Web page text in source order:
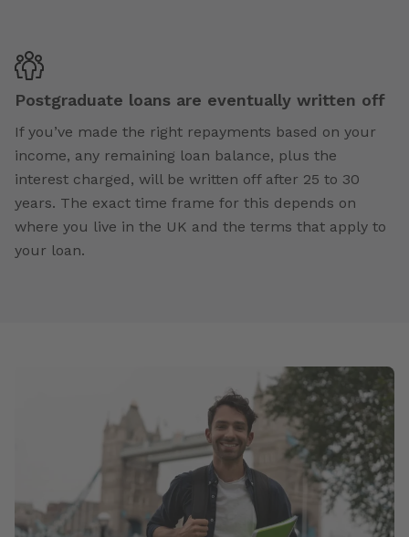
Postgraduate loans are eventually written off
If you’ve made the right repayments based on your
income, any remaining loan balance, plus the
interest charged, will be written off after 25 to 30
years. The exact time frame for this depends on
where you live in the UK and the terms that apply to
your loan.